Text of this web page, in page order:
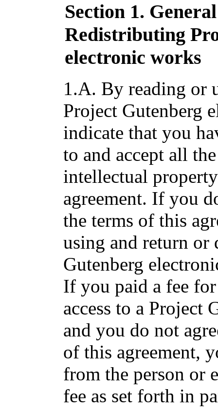
Section 1.
Redistributing
electronic works
1.A. By reading or
Project Gutenberg
indicate that you
to and accept all
intellectual
agreement. If you
the terms of this
using and return or
Gutenberg
If you paid a fee
access to a Project
and you do not
of this agreement,
from the person or
fee as set forth in